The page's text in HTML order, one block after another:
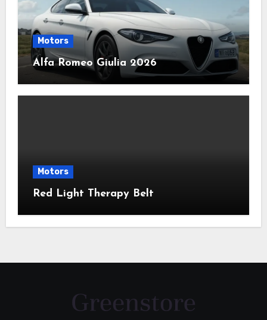
Motors
Alfa Romeo Giulia 2026
Motors
Red Light Therapy Belt